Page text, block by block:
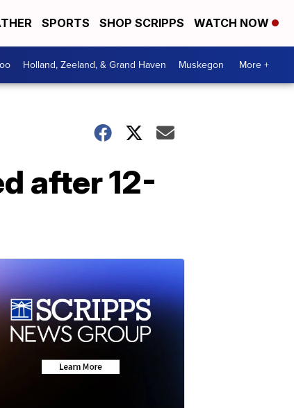
SPORTS SHOP SCRIPPS WATCH NOW
Holland, Zeeland, & Grand Haven Muskegon More +
after 12-